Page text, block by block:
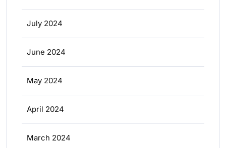
July 2024
June 2024
May 2024
April 2024
March 2024